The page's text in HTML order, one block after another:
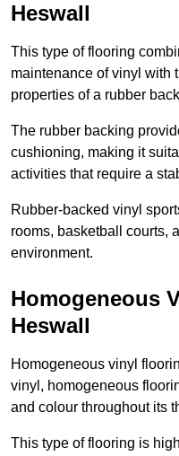
Heswall
This type of flooring
maintenance of vinyl with
properties of a rubber
The rubber backing
cushioning, making it
activities that require a
Rubber-backed vinyl
rooms, basketball courts,
environment.
Homogeneous
Heswall
Homogeneous vinyl
vinyl, homogeneous
and colour throughout its
This type of flooring is